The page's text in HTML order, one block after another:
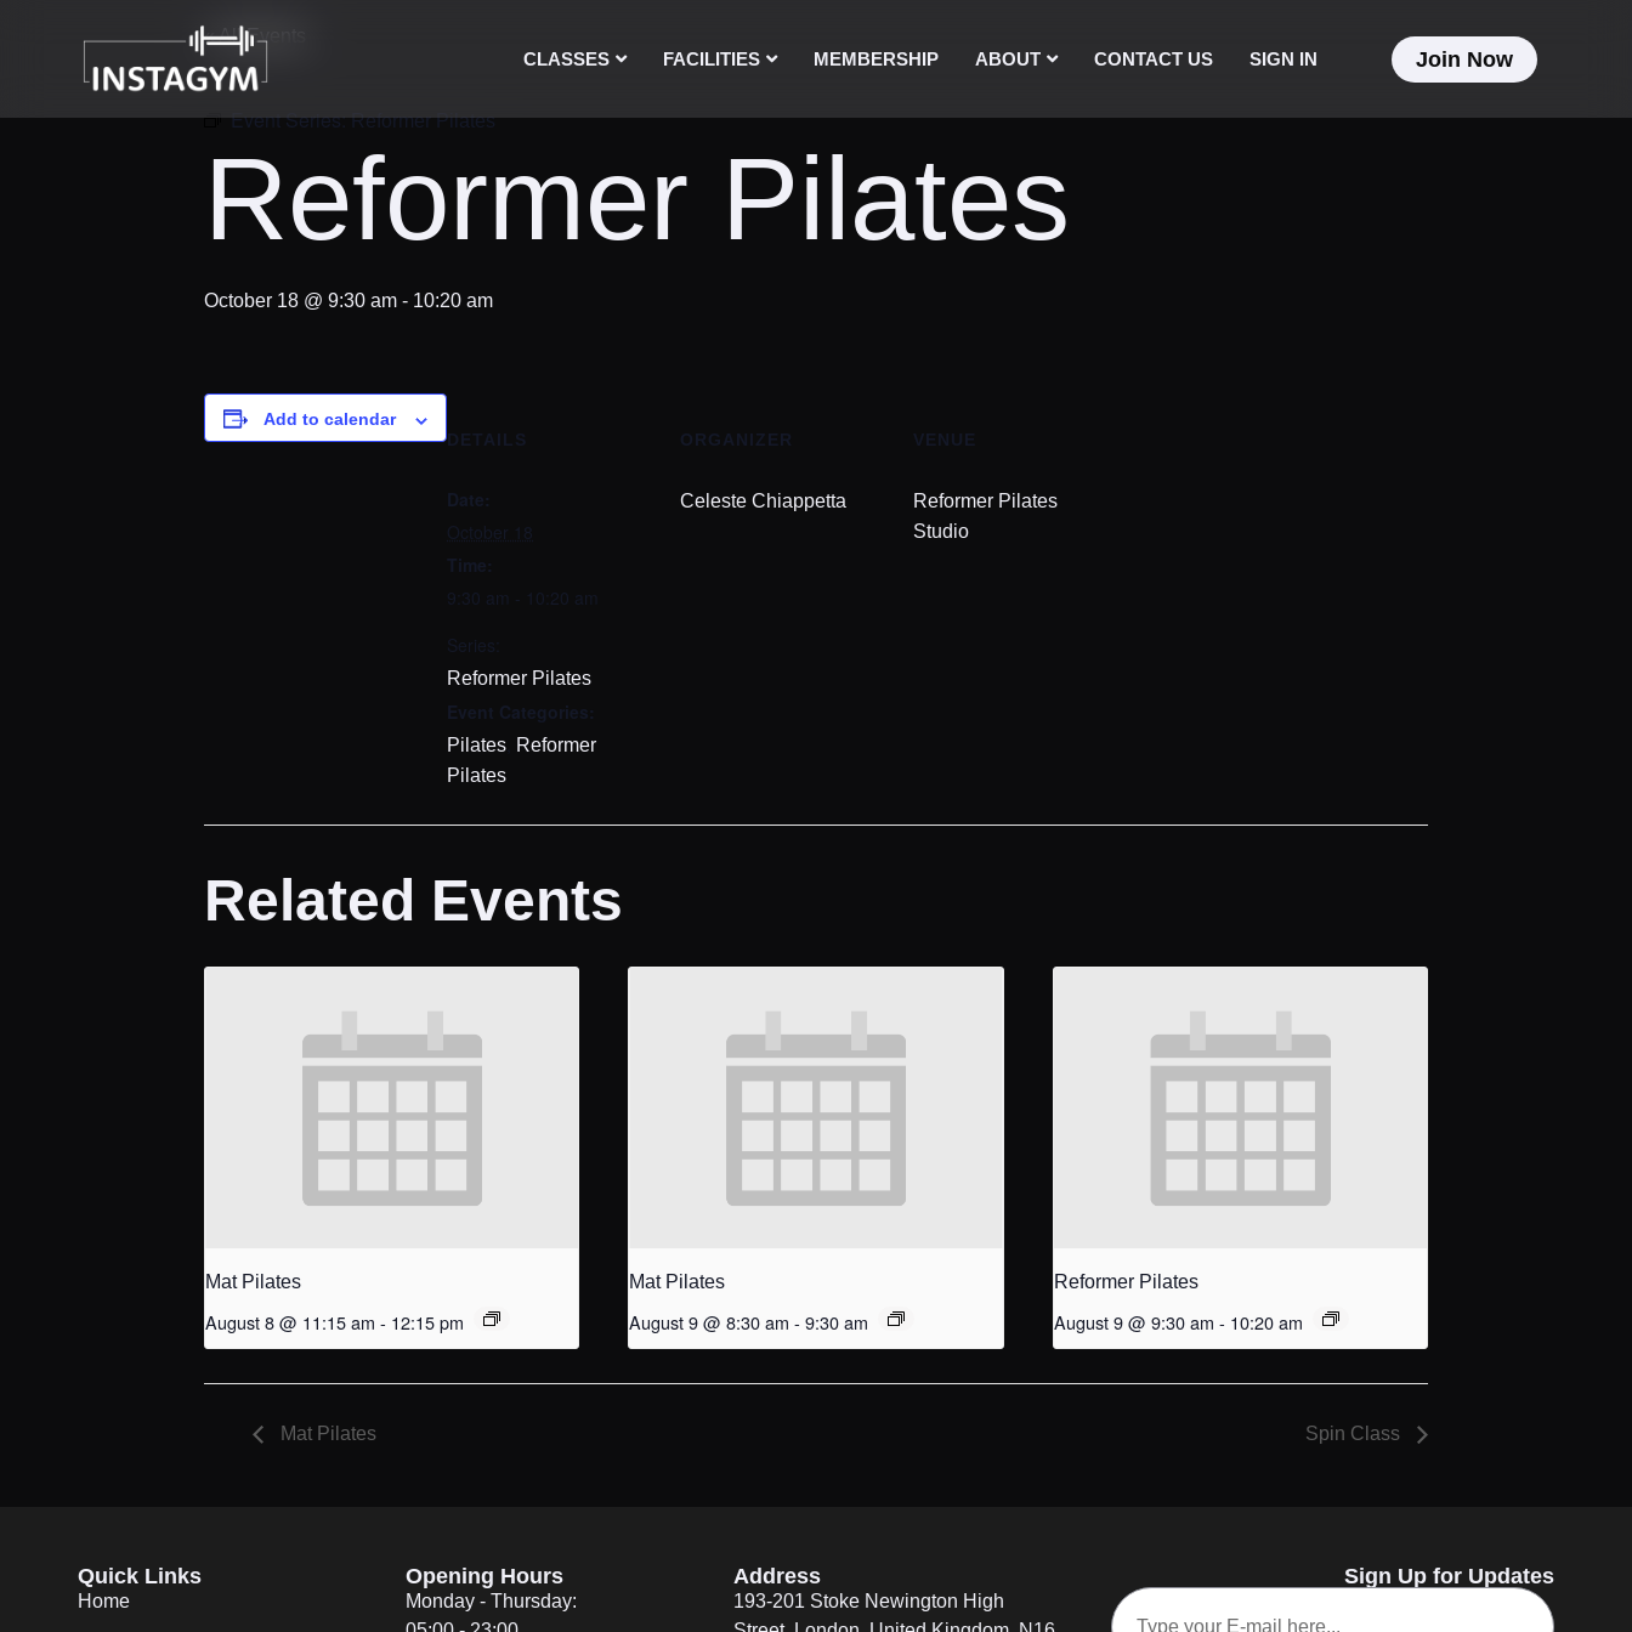
CLASSES FACILITIES MEMBERSHIP ABOUT CONTACT US SIGN IN Join Now
« All Events
Event Series:Reformer Pilates
Reformer Pilates
October 18 @ 9:30 am - 10:20 am
Add to calendar
DETAILS
Date:
October 18
Time:
9:30 am - 10:20 am
Series:
Reformer Pilates
Event Categories:
Pilates Reformer
Pilates
ORGANIZER
Celeste Chiappetta
VENUE
Reformer Pilates
Studio
Related Events
Mat Pilates
August 8 @ 11:15 am - 12:15 pm
Mat Pilates
August 9 @ 8:30 am - 9:30 am
Reformer Pilates
August 9 @ 9:30 am - 10:20 am
Mat Pilates Spin Class
Quick Links
Home
Opening Hours
Monday - Thursday:
Address
193-201 Stoke Newington High
Sign Up for Updates